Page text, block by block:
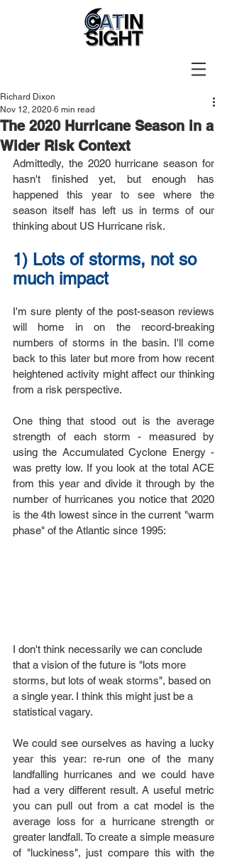
The 2020 Hurricane Season in a
Wider Risk Context
Richard Dixon
Nov 12, 2020 6 min read
Admittedly, the 2020 hurricane season for
hasn't finished yet, but enough has
happened this year to see where the
season itself has left us in terms of our
thinking about US Hurricane risk.
1) Lots of storms, not so
much impact
I'm sure plenty of the post-season reviews
will home in on the record-breaking
numbers of storms in the basin. I'll come
back to this later but more from how recent
heightened activity might affect our thinking
from a risk perspective.
One thing that stood out is the average
strength of each storm - measured by
using the Accumulated Cyclone Energy -
was pretty low. If you look at the total ACE
from this year and divide it through by the
number of hurricanes you notice that 2020
is the 4th lowest since in the current "warm
phase" of the Atlantic since 1995:
I don't think necessarily we can conclude
that a vision of the future is "lots more
storms, but lots of weak storms", based on
a single year. I think this might just be a
statistical vagary.
We could see ourselves as having a lucky
year this year: re-run one of the many
landfalling hurricanes and we could have
had a very different result. A useful metric
you can pull out from a cat model is the
average loss for a hurricane strength or
greater landfall. To create a simple measure
of "luckiness", just compare this with the